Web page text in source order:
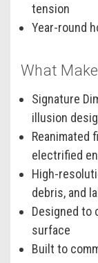
tension
Year-round
What
Signature
illusion
Reanimated
electrified
High-
debris, and
Designed to
surface
Built to